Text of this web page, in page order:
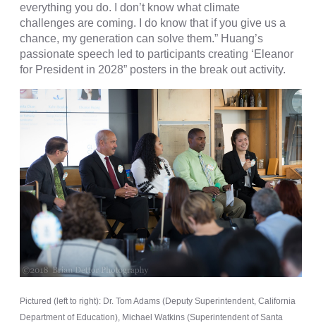
everything you do. I don’t know what climate
challenges are coming. I do know that if you give us a
chance, my generation can solve them.” Huang’s
passionate speech led to participants creating ‘Eleanor
for President in 2028” posters in the break out activity.
Pictured (left to right): Dr. Tom Adams (Deputy Superintendent, California
Department of Education), Michael Watkins (Superintendent of Santa